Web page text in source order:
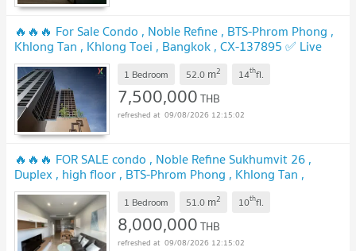
🔥🔥🔥 For Sale Condo , Noble Refine , BTS-Phrom Phong ,
Khlong Tan , Khlong Toei , Bangkok , CX-137895 ✅ Live
chat with us ADD LINE @connexproperty ✅ 🔥🔥🔥
1 Bedroom 52.0 m2 14thfl.
7,500,000THB
09/08/2026 12:15:02
🔥🔥🔥 FOR SALE condo , Noble Refine Sukhumvit 26 ,
Duplex , high floor , BTS-Phrom Phong , Khlong Tan ,
Khlong Toei , Bangkok , CX-00894 ✅ Live chat with us ADD
LINE @connexproperty ✅ 🔥🔥🔥
1 Bedroom 51.0 m2 10thfl.
8,000,000THB
09/08/2026 12:15:02